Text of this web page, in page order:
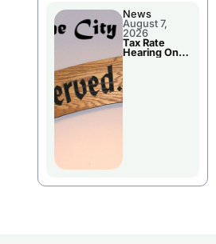
News
August 7,
2026
Tax Rate
Hearing On